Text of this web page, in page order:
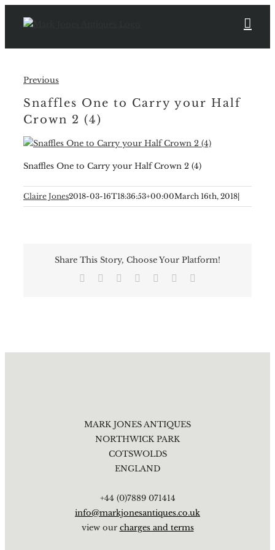
Previous
Snaffles One to Carry your Half
Crown 2 (4)
Snaffles One to Carry your Half Crown 2 (4)
Claire Jones2018-03-16T18:36:53+00:00March 16th, 2018|
Share This Story, Choose Your Platform!
Facebook Reddit LinkedIn
TumblrPinterest
MARK JONES ANTIQUES
NORTHWICK PARK
COTSWOLDS
ENGLAND
+44 (0)7889 071414
info@markjonesantiques.co.uk
view our charges and terms